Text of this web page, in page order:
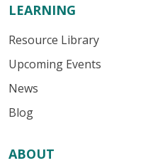
LEARNING
Resource Library
Upcoming Events
News
Blog
ABOUT